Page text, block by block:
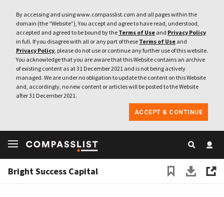
By accessing and using www.compasslist.com and all pages within the
domain (the “Website”), You accept and agree to have read, understood,
accepted and agreed to be bound by the Terms of Use and Privacy Policy
in full. If you disagree with all or any part of these Terms of Use and
Privacy Policy, please do not use or continue any further use of this website.
You acknowledge that you are aware that this Website contains an archive
of existing content as at 31 December 2021 and is not being actively
managed. We are under no obligation to update the content on this Website
and, accordingly, no new content or articles will be posted to the Website
after 31 December 2021.
ACCEPT & CONTINUE
Bright Success Capital